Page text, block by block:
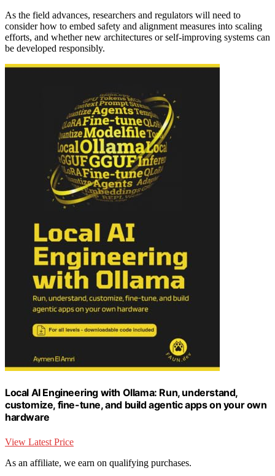
As the field advances, researchers and regulators will need to
consider how to embed safety and alignment measures into scaling
efforts, and whether new architectures or self-improving systems can
be developed responsibly.
Local AI Engineering with Ollama: Run, understand,
customize, fine-tune, and build agentic apps on your own
hardware
View Latest Price
As an affiliate, we earn on qualifying purchases.